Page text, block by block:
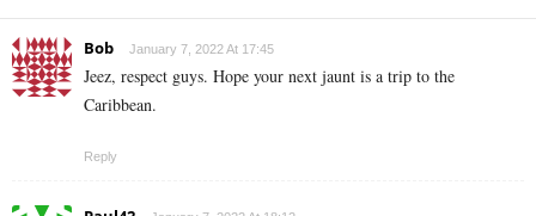
Bob January 7, 2022 At 17:45
Jeez, respect guys. Hope your next jaunt is a trip to the
Caribbean.
Reply